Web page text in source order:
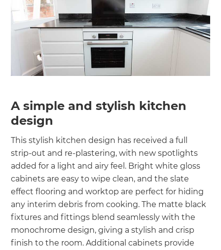
A simple and stylish kitchen
design
This stylish kitchen design has received a full
strip-out and re-plastering, with new spotlights
added for a light and airy feel. Bright white gloss
cabinets are easy to wipe clean, and the slate
effect flooring and worktop are perfect for hiding
any interim debris from cooking. The matte black
fixtures and fittings blend seamlessly with the
monochrome design, giving a stylish and crisp
finish to the room. Additional cabinets provide